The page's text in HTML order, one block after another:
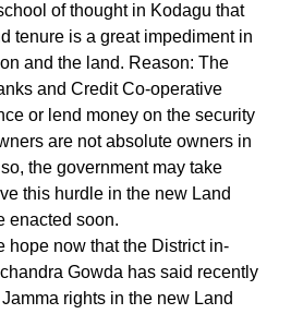
of thought in Kodagu that
tenure is a great impediment in
and the land. Reason: The
and Credit Co-operative
or lend money on the security
are not absolute owners in
the government may take
this hurdle in the new Land
enacted soon.
hope now that the District in-
Gowda has said recently
rights in the new Land